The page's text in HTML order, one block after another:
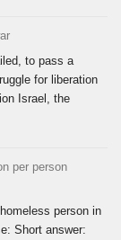
to pass a
for liberation
Israel, the
per person
person in
Short answer: